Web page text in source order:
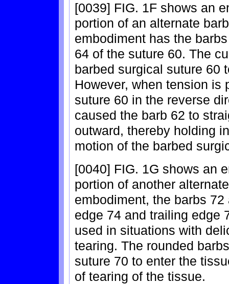
[0039] FIG. 1F shows an
portion of an alternate
embodiment has the
64 of the suture 60. The
barbed surgical suture 60
However, when tension is
suture 60 in the reverse
caused the barb 62 to
outward, thereby holding
motion of the barbed
[0040] FIG. 1G shows an
portion of another
embodiment, the barbs
edge 74 and trailing edge
used in situations with
tearing. The rounded
suture 70 to enter the
of tearing of the tissue.